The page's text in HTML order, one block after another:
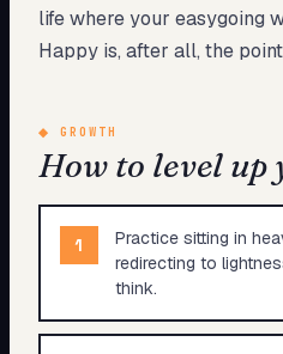
life where your easygoing
Happy is, after all, the
◆ GROWTH
How to level up
1
Practice sitting in
redirecting to
think.